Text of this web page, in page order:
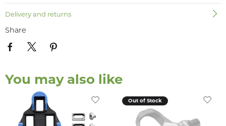
Delivery and returns
Share
You may also like
Out of Stock